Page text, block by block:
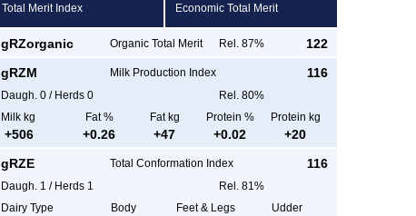
Total Merit Index Economic Total Merit
gRZorganic Organic Total Merit Rel. 87%
122
gRZM Milk Production Index 116
Daugh. 0 / Herds 0
Rel. 80%
Milk kg
Fat % Fat kg Protein % Protein kg
+506 +0.26 +47 +0.02 +20
gRZE Total Conformation Index 116
Daugh. 1 / Herds 1
Rel. 81%
Dairy Type
Body Feet & Legs Udder